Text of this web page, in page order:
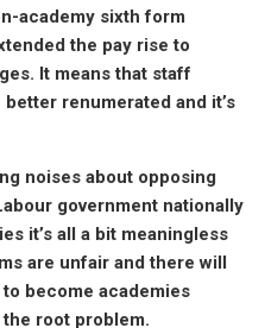
academy sixth form
the pay rise to
It means that staff
renumerated and it’s
noises about opposing
government nationally
it’s all a bit meaningless
are unfair and there will
become academies
root problem.